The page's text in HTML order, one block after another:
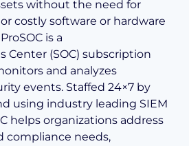
without the need for
costly software or hardware
is a
Center (SOC) subscription
and analyzes
events. Staffed 24×7 by
using industry leading SIEM
helps organizations address
compliance needs,